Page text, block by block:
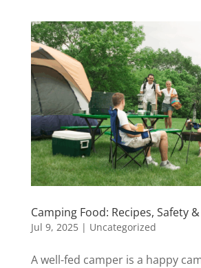
Camping Food: Recipes, Safety
Jul 9, 2025| Uncategorized
A well-fed camper is a happy